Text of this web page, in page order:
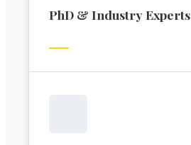
PhD & Industry Experts